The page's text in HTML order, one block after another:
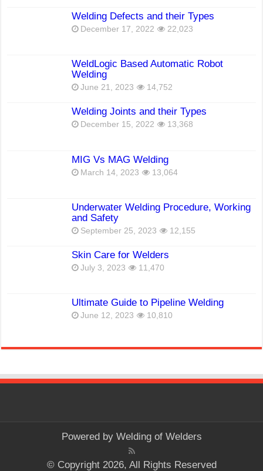
Welding Defects and their Types
December 17, 2022 22,023
WeldLogic Based Automatic Robot
Welding
June 21, 2023 14,752
Welding Joints and their Types
December 15, 2022 13,368
MIG Vs MAG Welding
March 14, 2023 13,064
Underwater Welding Procedure, Working
and Safety
September 25, 2023 12,155
Skin Care for Welders
July 3, 2023 11,470
Ultimate Guide to Pipeline Welding
June 12, 2023 10,810
Powered by Welding of Welders
© Copyright 2026, All Rights Reserved